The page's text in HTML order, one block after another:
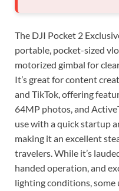
The DJI Pocket 2
portable, pocket-sized
motorized gimbal for
It’s great for content
and TikTok, offering
64MP photos, and
use with a quick startup
making it an excellent
travelers. While it’s
handed operation, and
lighting conditions, some